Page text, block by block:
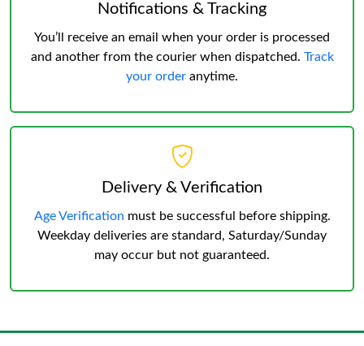
Notifications & Tracking
You’ll receive an email when your order is processed
and another from the courier when dispatched. Track
your order anytime.
Delivery & Verification
Age Verification must be successful before shipping.
Weekday deliveries are standard, Saturday/Sunday
may occur but not guaranteed.